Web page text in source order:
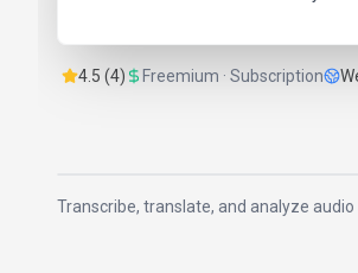
4.5 (4) Freemium · Subscription
Transcribe, translate, and analyze